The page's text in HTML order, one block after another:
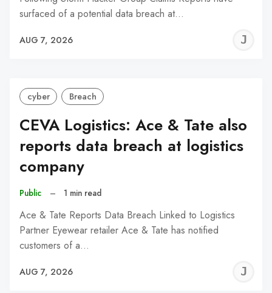
surfaced of a potential data breach at…
AUG 7, 2026
cyber Breach
CEVA Logistics: Ace & Tate also
reports data breach at logistics
company
Public – 1 min read
Ace & Tate Reports Data Breach Linked to Logistics
Partner Eyewear retailer Ace & Tate has notified
customers of a…
AUG 7, 2026